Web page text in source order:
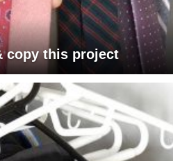
copy this project